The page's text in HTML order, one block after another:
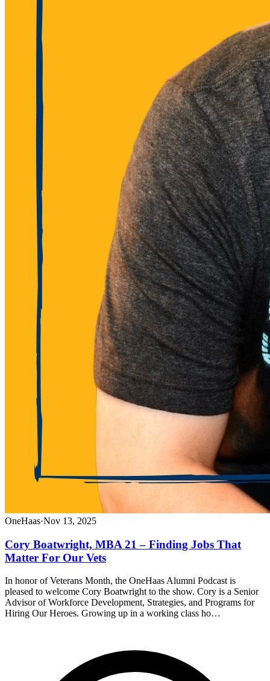
OneHaas·Nov 13, 2025
Cory Boatwright, MBA 21 – Finding Jobs That
Matter For Our Vets
In honor of Veterans Month, the OneHaas Alumni Podcast is
pleased to welcome Cory Boatwright to the show. Cory is a Senior
Advisor of Workforce Development, Strategies, and Programs for
Hiring Our Heroes. Growing up in a working class ho…